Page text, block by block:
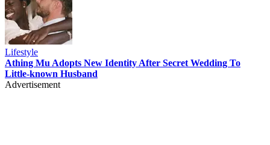
Lifestyle
Athing Mu Adopts New Identity After Secret Wedding To
Little-known Husband
Advertisement